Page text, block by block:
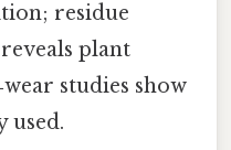
residue
plant
studies show
used.